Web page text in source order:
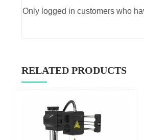
Only logged in customers who
RELATED PRODUCTS